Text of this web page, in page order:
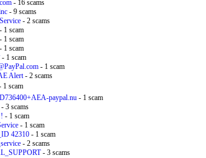
- 16 scams
- 9 scams
- 2 scams
- 1 scam
- 1 scam
- 1 scam
- 1 scam
- 1 scam
Alert- 2 scams
1 scam
paypal.nu - 1 scam
- 3 scams
- 1 scam
- 1 scam
42310 - 1 scam
- 2 scams
- 3 scams